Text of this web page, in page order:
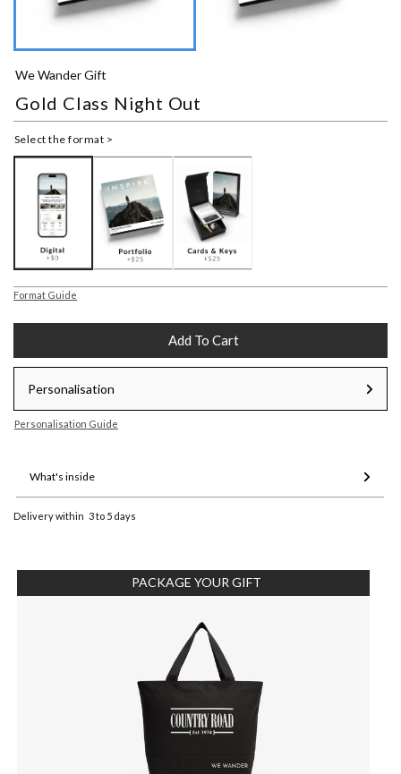
We Wander Gift
Gold Class Night Out
Select the format >
Format Guide
Add To Cart
Personalisation
Personalisation Guide
What's inside
Delivery within 3 to 5 days
PACKAGE YOUR GIFT